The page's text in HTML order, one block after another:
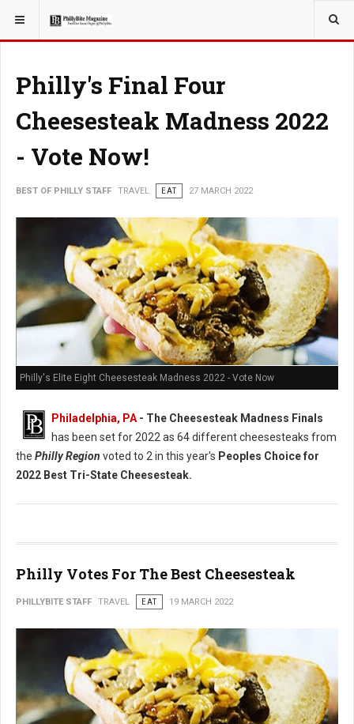
YOU ARE HERE: TRAVEL
Philly's Final Four
Cheesesteak Madness 2022
- Vote Now!
BEST OF PHILLY STAFF TRAVEL EAT 27 MARCH 2022
Philly's Elite Eight Cheesesteak Madness 2022 - Vote Now
Philadelphia, PA - The Cheesesteak Madness Finals
has been set for 2022 as 64 different cheesesteaks from
the Philly Region voted to 2 in this year's Peoples Choice for
2022 Best Tri-State Cheesesteak.
Philly Votes For The Best Cheesesteak
PHILLYBITE STAFF TRAVEL EAT 19 MARCH 2022